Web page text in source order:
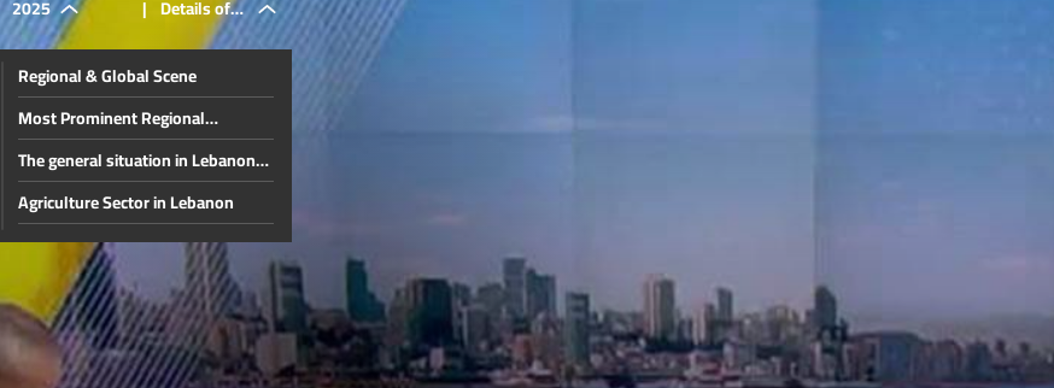
2025 | Details of
the Pope's
visit to
Lebanon
Regional & Global Scene
Most Prominent Regional
Developments & Lebanese
Diaspora Energy Conference
The general situation in Lebanon
and the region
Agriculture Sector in Lebanon
The disarmament file and the
most prominent local issues
The financial gap and other local
issues
Banking Sector
Local and Political Issues